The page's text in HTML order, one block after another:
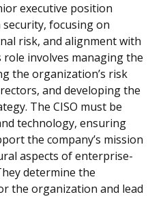
executive position
focusing on
risk, and alignment with
role involves managing the
the organization’s risk
and developing the
The CISO must be
technology, ensuring
the company’s mission
aspects of enterprise-
determine the
the organization and lead